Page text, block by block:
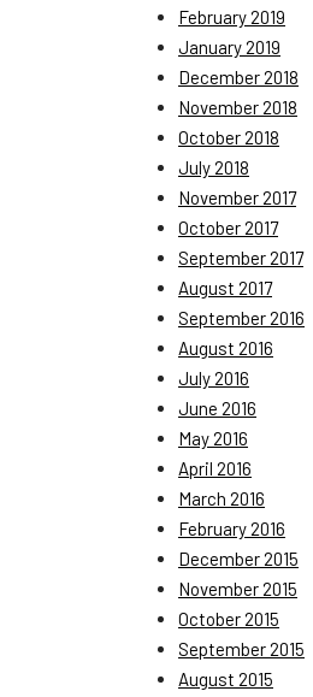
February 2019
January 2019
December 2018
November 2018
October 2018
July 2018
November 2017
October 2017
September 2017
August 2017
September 2016
August 2016
July 2016
June 2016
May 2016
April 2016
March 2016
February 2016
December 2015
November 2015
October 2015
September 2015
August 2015